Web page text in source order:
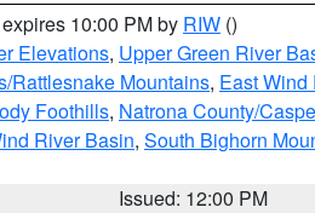
10:00 PM by RIW ()
Elevations, Upper Green River
Rattlesnake Mountains, East Wind
Foothills, Natrona County/
River Basin, South Bighorn
Issued: 12:00 PM